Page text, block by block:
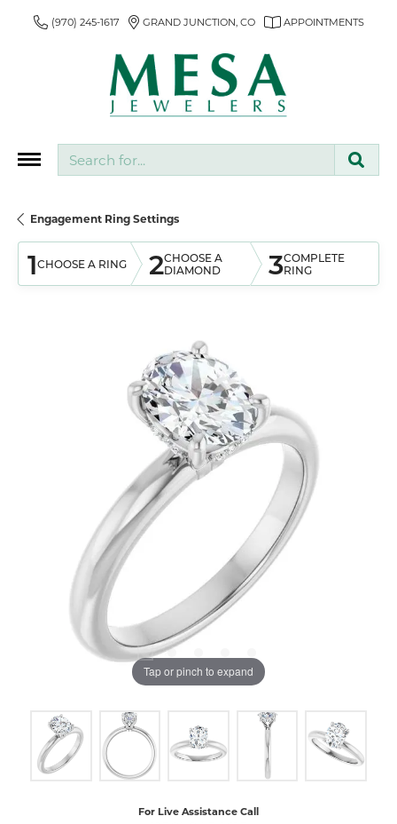
(970) 245-1617 GRAND JUNCTION, CO APPOINTMENTS
Engagement Ring Settings
1CHOOSE A RING 2CHOOSE A
DIAMOND
3COMPLETE
RING
Tap or pinch to expand
For Live Assistance Call